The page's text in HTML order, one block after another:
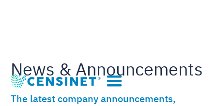
News & Announcements
The latest company announcements,